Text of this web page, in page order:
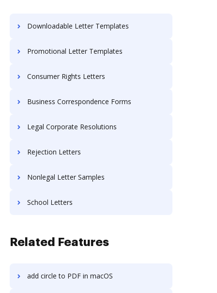
Downloadable Letter Templates
Promotional Letter Templates
Consumer Rights Letters
Business Correspondence Forms
Legal Corporate Resolutions
Rejection Letters
Nonlegal Letter Samples
School Letters
Related Features
add circle to PDF in macOS